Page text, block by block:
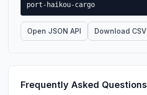
port-haikou-cargo
Open JSON API Download CSV
Frequently Asked Questions